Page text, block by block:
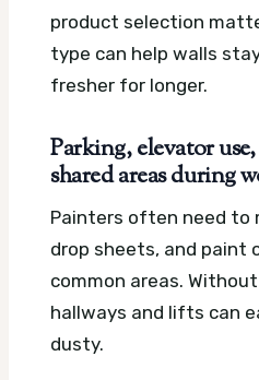
product selection
type can help walls
fresher for longer.
Parking, elevator
shared areas during
Painters often need to
drop sheets, and paint
common areas.
hallways and lifts can
dusty.